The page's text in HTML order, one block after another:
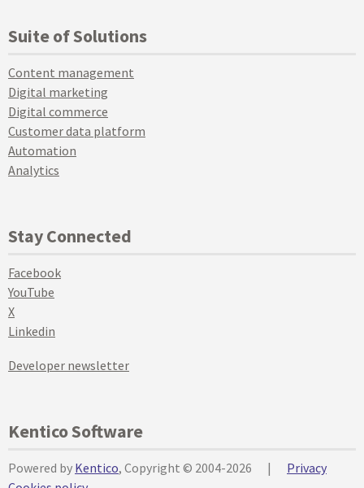
Suite of Solutions
Content management
Digital marketing
Digital commerce
Customer data platform
Automation
Analytics
Stay Connected
Facebook
YouTube
X
Linkedin
Developer newsletter
Kentico Software
Powered by Kentico, Copyright © 2004-2026 |
Privacy